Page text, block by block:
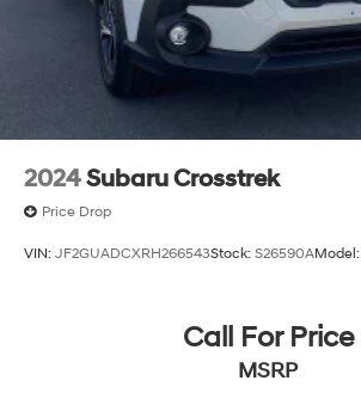
2024Subaru Crosstrek
Price Drop
VIN: JF2GUADCXRH266543Stock: S26590AModel:
Call For Price
MSRP